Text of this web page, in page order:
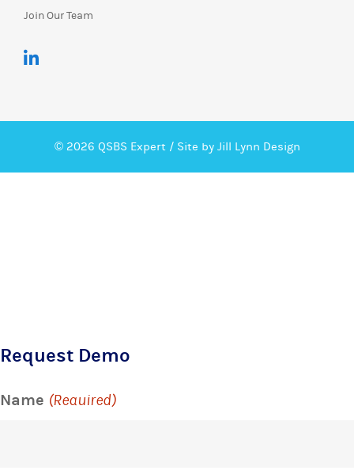
Join Our Team
© 2026 QSBS Expert / Site by Jill Lynn Design
Request Demo
Name (Required)